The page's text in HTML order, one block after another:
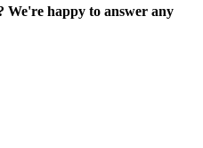
We're happy to answer any